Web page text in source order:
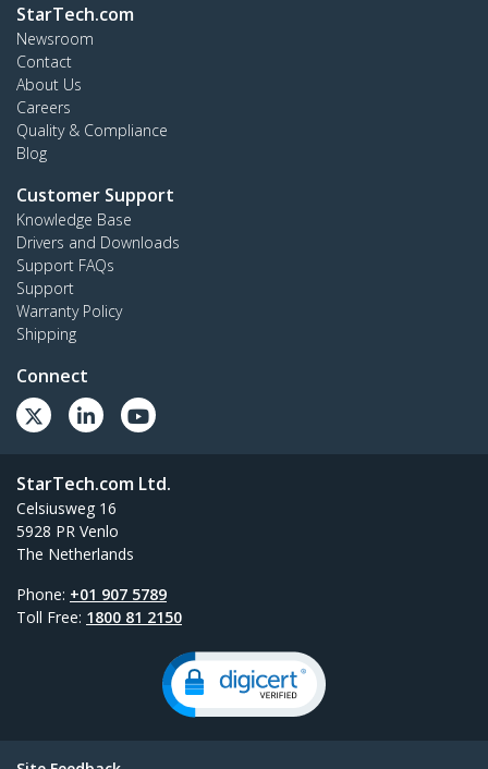
StarTech.com
Newsroom
Contact
About Us
Careers
Quality & Compliance
Blog
Customer Support
Knowledge Base
Drivers and Downloads
Support FAQs
Support
Warranty Policy
Shipping
Connect
StarTech.com Ltd.
Celsiusweg 16
5928 PR Venlo
The Netherlands
Phone: +01 907 5789
Toll Free: 1800 81 2150